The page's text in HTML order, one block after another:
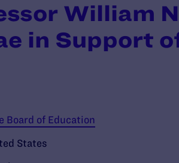
William
in Support
Board of Education
States